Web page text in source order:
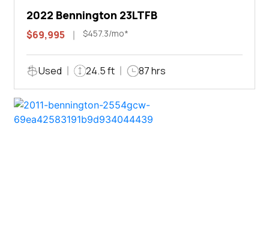
2022 Bennington 23LTFB
$69,995 $457.3/mo*
Used 24.5 ft 87 hrs